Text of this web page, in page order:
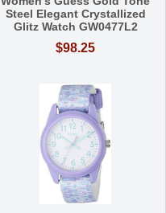
Steel Elegant Crystallized
Glitz Watch GW0477L2
$98.25